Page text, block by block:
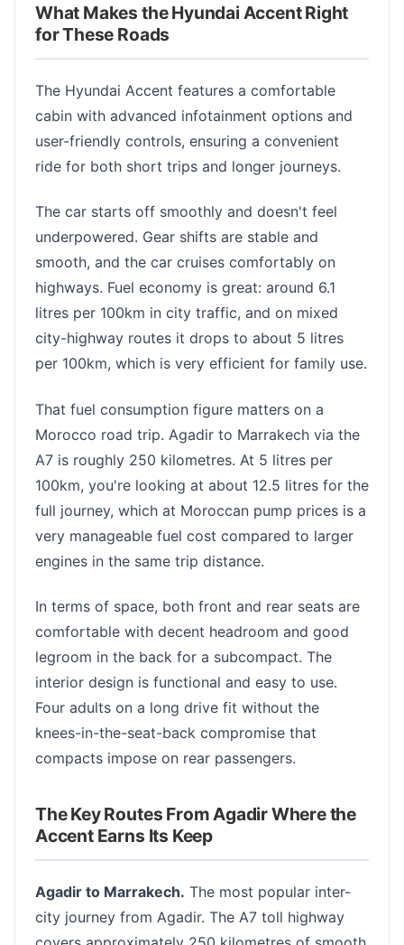
What Makes the Hyundai Accent Right
for These Roads
The Hyundai Accent features a comfortable
cabin with advanced infotainment options and
user-friendly controls, ensuring a convenient
ride for both short trips and longer journeys.
The car starts off smoothly and doesn't feel
underpowered. Gear shifts are stable and
smooth, and the car cruises comfortably on
highways. Fuel economy is great: around 6.1
litres per 100km in city traffic, and on mixed
city-highway routes it drops to about 5 litres
per 100km, which is very efficient for family use.
That fuel consumption figure matters on a
Morocco road trip. Agadir to Marrakech via the
A7 is roughly 250 kilometres. At 5 litres per
100km, you're looking at about 12.5 litres for the
full journey, which at Moroccan pump prices is a
very manageable fuel cost compared to larger
engines in the same trip distance.
In terms of space, both front and rear seats are
comfortable with decent headroom and good
legroom in the back for a subcompact. The
interior design is functional and easy to use.
Four adults on a long drive fit without the
knees-in-the-seat-back compromise that
compacts impose on rear passengers.
The Key Routes From Agadir Where the
Accent Earns Its Keep
Agadir to Marrakech. The most popular inter-
city journey from Agadir. The A7 toll highway